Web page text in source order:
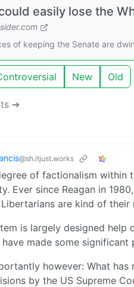
easily lose the
of keeping the Senate are
New Old
➔
@sh.itjust.works
of factionalism
Ever since Reagan in
are kind of
is largely designed
made some
however: What
by the US Supreme